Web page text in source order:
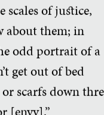
scales of justice,
about them; in
odd portrait of a
get out of bed
scarfs down